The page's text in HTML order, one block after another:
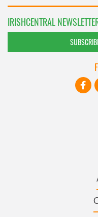
IRISHCENTRAL